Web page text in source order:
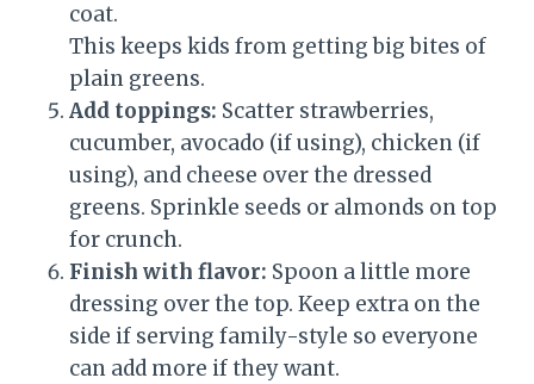
coat.
This keeps kids from getting big bites of
plain greens.
Add toppings: Scatter strawberries,
cucumber, avocado (if using), chicken (if
using), and cheese over the dressed
greens. Sprinkle seeds or almonds on top
for crunch.
Finish with flavor: Spoon a little more
dressing over the top. Keep extra on the
side if serving family-style so everyone
can add more if they want.